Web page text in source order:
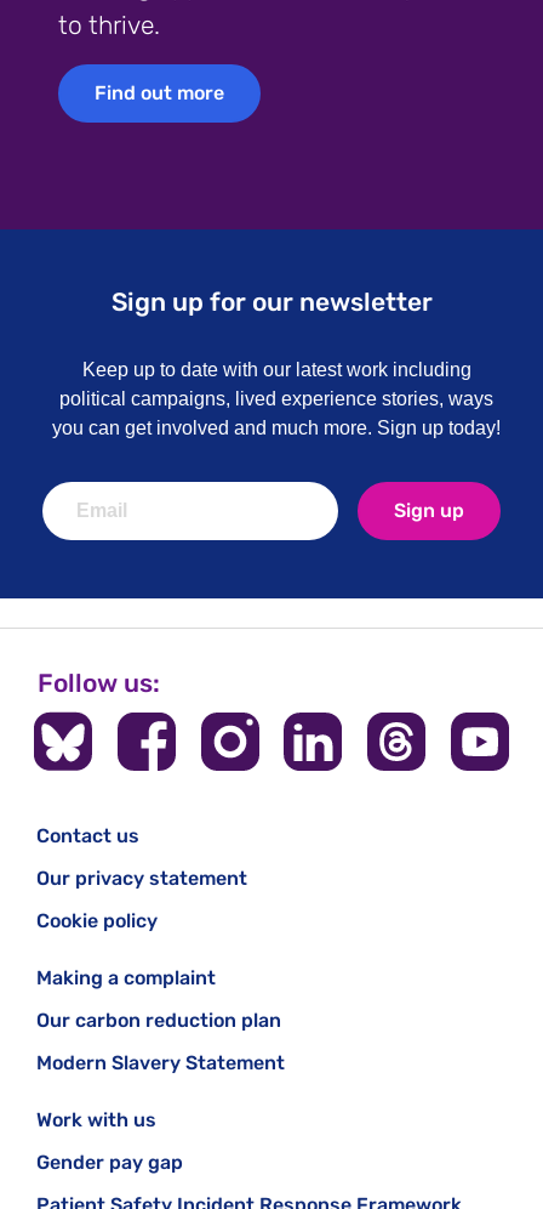
to thrive.
Find out more
Find out more
Sign up for our newsletter
Keep up to date with our latest work including
political campaigns, lived experience stories, ways
you can get involved and much more. Sign up today!
Sign up
Follow us:
Contact us
Our privacy statement
Cookie policy
Making a complaint
Our carbon reduction plan
Modern Slavery Statement
Work with us
Gender pay gap